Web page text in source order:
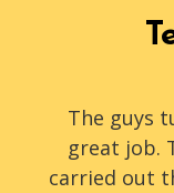
The guys
great job.
carried out